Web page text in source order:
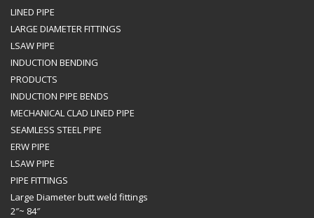
LINED PIPE
LARGE DIAMETER FITTINGS
LSAW PIPE
INDUCTION BENDING
PRODUCTS
INDUCTION PIPE BENDS
MECHANICAL CLAD LINED PIPE
SEAMLESS STEEL PIPE
ERW PIPE
LSAW PIPE
PIPE FITTINGS
Large Diameter butt weld fittings
2″~ 84″